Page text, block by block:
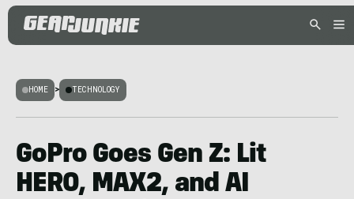
HOME > TECHNOLOGY
GoPro Goes Gen Z: Lit
HERO, MAX2, and AI